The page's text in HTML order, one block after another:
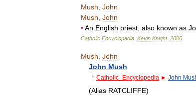
Mush John
Mush John
•An English priest also known as
Catholic Encyclopedia Kevin Knight. 2006
Mush John
John Mush
† Catholic Encyclopedia ► John
(Alias RATCLIFFE)